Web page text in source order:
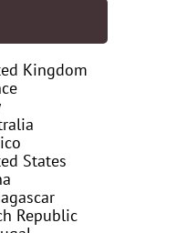
Kingdom
States
Republic